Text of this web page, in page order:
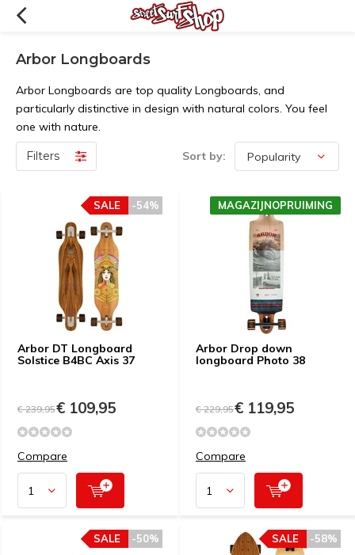
Arbor Longboards
Arbor Longboards are top quality Longboards, and
particularly distinctive in design with natural colors. You feel
one with nature.
Filters Sort by:
Arbor DT Longboard
Solstice B4BC Axis 37
-54%
SALE
€ 239,95€ 109,95
Compare
Arbor Drop down
longboard Photo 38
MAGAZIJNOPRUIMING
€ 229,95€ 119,95
Compare
-50%
SALE -58%
SALE